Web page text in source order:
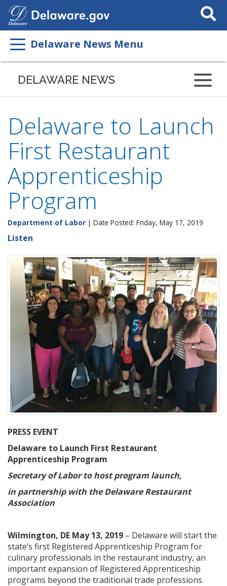
Search
This
Delaware News Menu
DELAWARE NEWS
Delaware to Launch
First Restaurant
Apprenticeship
Program
Department of Labor | Date Posted: Friday, May 17, 2019
Listen
PRESS EVENT
Delaware to Launch First Restaurant
Apprenticeship Program
Secretary of Labor to host program launch,
in partnership with the Delaware Restaurant
Association
Wilmington, DE May 13, 2019 – Delaware will start the
state’s first Registered Apprenticeship Program for
culinary professionals in the restaurant industry, an
important expansion of Registered Apprenticeship
programs beyond the traditional trade professions.